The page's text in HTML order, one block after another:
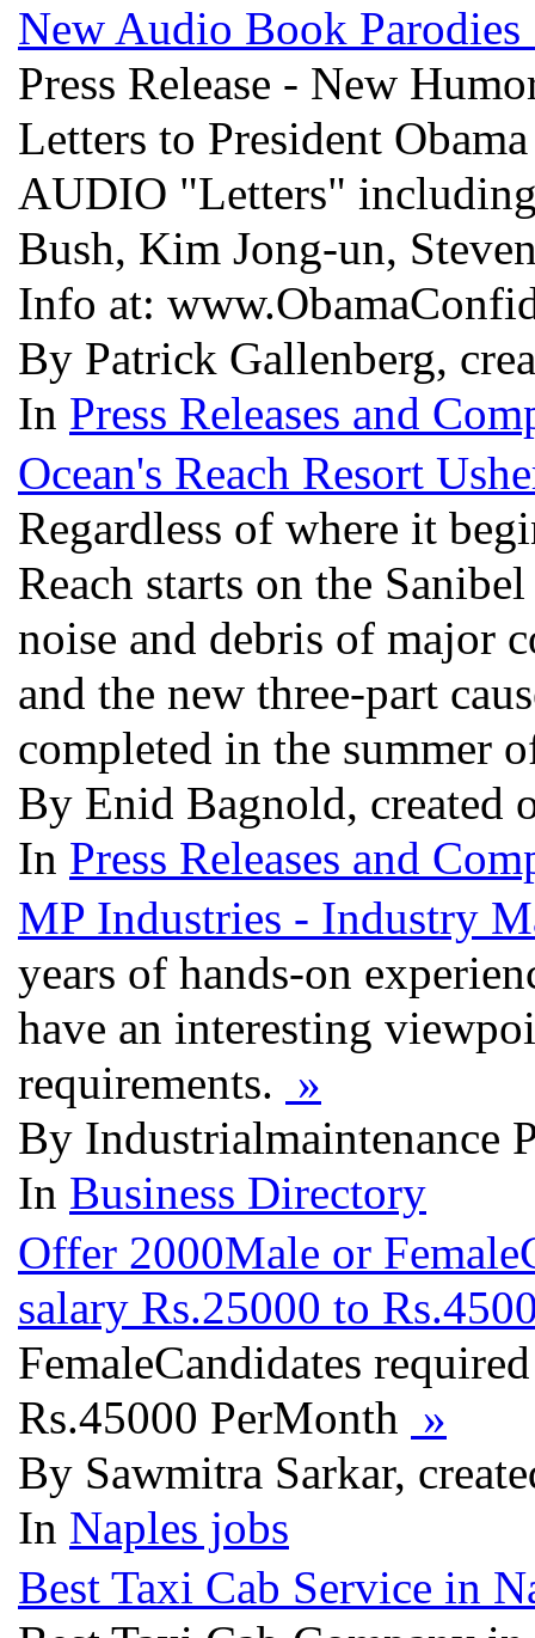
New Audio Book
Press Release - New
Letters to President
AUDIO "Letters"
Bush, Kim Jong-un,
Info at:
By Patrick Gallenberg,
In Press Releases and
Ocean's Reach Resort
Regardless of where it
Reach starts on the
noise and debris of major
and the new three-part
completed in the summer
By Enid Bagnold, created
In Press Releases and
MP Industries - Industry
years of hands-on
have an interesting
requirements. »
By Industrialmaintenance
In Business Directory
Offer 2000Male or
salary Rs.25000 to
FemaleCandidates
Rs.45000 PerMonth »
By Sawmitra Sarkar,
In Naples jobs
Best Taxi Cab Service in